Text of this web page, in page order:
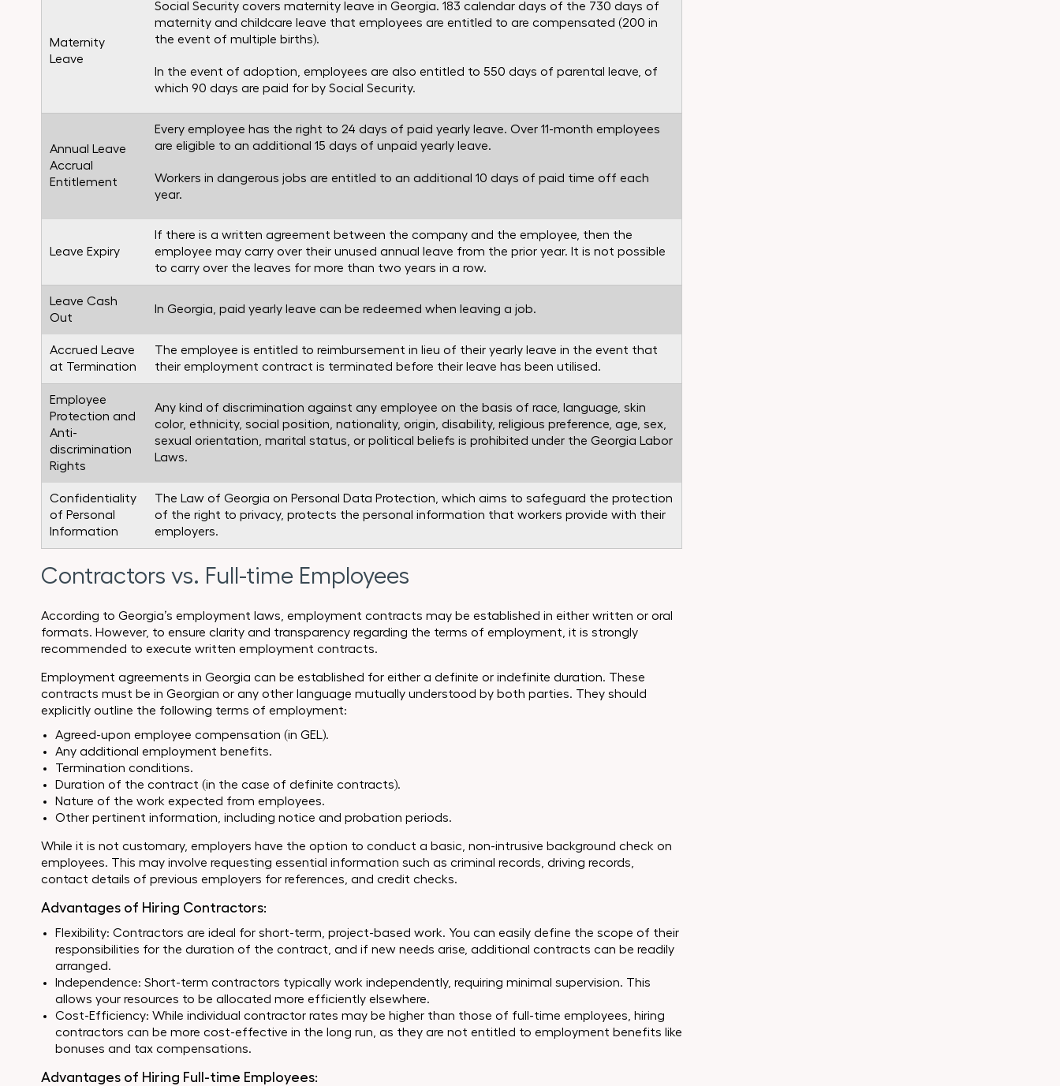
Maternity
Leave
Social Security covers maternity leave in Georgia. 183 calendar days of the 730 days of
maternity and childcare leave that employees are entitled to are compensated (200 in
the event of multiple births).
In the event of adoption, employees are also entitled to 550 days of parental leave, of
which 90 days are paid for by Social Security.
Annual Leave
Accrual
Entitlement
Every employee has the right to 24 days of paid yearly leave. Over 11-month employees
are eligible to an additional 15 days of unpaid yearly leave.
Workers in dangerous jobs are entitled to an additional 10 days of paid time off each
year.
Leave Expiry
If there is a written agreement between the company and the employee, then the
employee may carry over their unused annual leave from the prior year. It is not possible
to carry over the leaves for more than two years in a row.
Leave Cash
Out
In Georgia, paid yearly leave can be redeemed when leaving a job.
Accrued Leave
at Termination
The employee is entitled to reimbursement in lieu of their yearly leave in the event that
their employment contract is terminated before their leave has been utilised.
Employee
Protection and
Anti-
discrimination
Rights
Any kind of discrimination against any employee on the basis of race, language, skin
color, ethnicity, social position, nationality, origin, disability, religious preference, age, sex,
sexual orientation, marital status, or political beliefs is prohibited under the Georgia Labor
Laws.
Confidentiality
of Personal
Information
The Law of Georgia on Personal Data Protection, which aims to safeguard the protection
of the right to privacy, protects the personal information that workers provide with their
employers.
Contractors vs. Full-time Employees
According to Georgia’s employment laws, employment contracts may be established in either written or oral
formats. However, to ensure clarity and transparency regarding the terms of employment, it is strongly
recommended to execute written employment contracts.
Employment agreements in Georgia can be established for either a definite or indefinite duration. These
contracts must be in Georgian or any other language mutually understood by both parties. They should
explicitly outline the following terms of employment:
Agreed-upon employee compensation (in GEL).
Any additional employment benefits.
Termination conditions.
Duration of the contract (in the case of definite contracts).
Nature of the work expected from employees.
Other pertinent information, including notice and probation periods.
While it is not customary, employers have the option to conduct a basic, non-intrusive background check on
employees. This may involve requesting essential information such as criminal records, driving records,
contact details of previous employers for references, and credit checks.
Advantages of Hiring Contractors:
Flexibility: Contractors are ideal for short-term, project-based work. You can easily define the scope of their
responsibilities for the duration of the contract, and if new needs arise, additional contracts can be readily
arranged.
Independence: Short-term contractors typically work independently, requiring minimal supervision. This
allows your resources to be allocated more efficiently elsewhere.
Cost-Efficiency: While individual contractor rates may be higher than those of full-time employees, hiring
contractors can be more cost-effective in the long run, as they are not entitled to employment benefits like
bonuses and tax compensations.
Advantages of Hiring Full-time Employees: